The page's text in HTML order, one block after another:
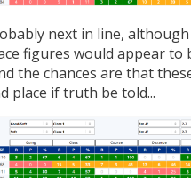
next in line, although
figures would appear to
the chances are that
place if truth be told...